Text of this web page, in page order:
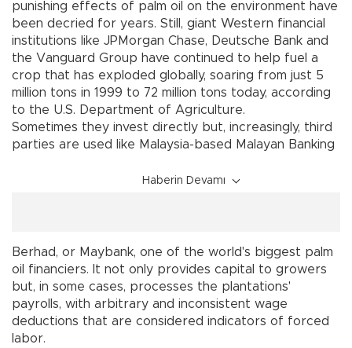
punishing effects of palm oil on the environment have
been decried for years. Still, giant Western financial
institutions like JPMorgan Chase, Deutsche Bank and
the Vanguard Group have continued to help fuel a
crop that has exploded globally, soaring from just 5
million tons in 1999 to 72 million tons today, according
to the U.S. Department of Agriculture.
Sometimes they invest directly but, increasingly, third
parties are used like Malaysia-based Malayan Banking
Haberin Devamı
Berhad, or Maybank, one of the world's biggest palm
oil financiers. It not only provides capital to growers
but, in some cases, processes the plantations'
payrolls, with arbitrary and inconsistent wage
deductions that are considered indicators of forced
labor.